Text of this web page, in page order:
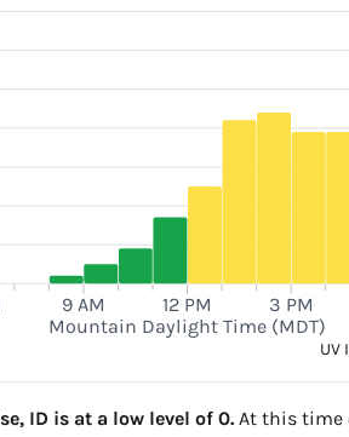
9 AM 12 PM 3 PM
Mountain Daylight Time (MDT)
UV
ID is at a low level of 0. At this time